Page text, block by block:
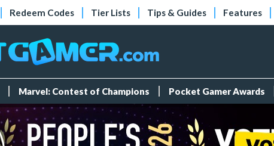
Redeem Codes Tier Lists Tips & Guides Features
Marvel: Contest of Champions Pocket Gamer Awards